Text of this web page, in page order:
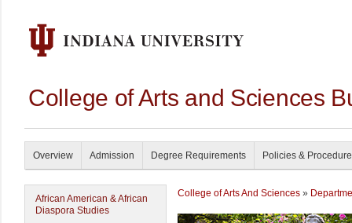
College of Arts and Sciences
Overview Admission Degree Requirements Policies &
African American & African
Diaspora Studies
College of Arts And Sciences »